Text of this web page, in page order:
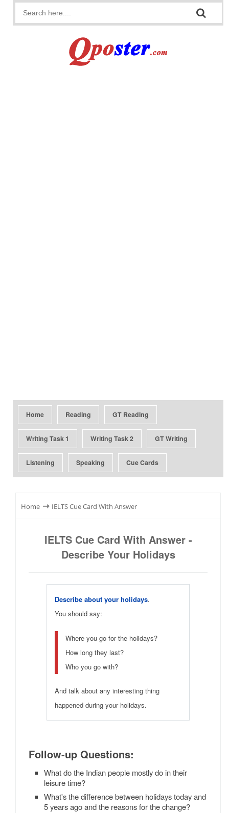
Home Reading GT Reading
Writing Task 1 Writing Task 2 GT Writing
Listening Speaking Cue Cards
Home ⇾ IELTS Cue Card With Answer
IELTS Cue Card With Answer -
Describe Your Holidays
Describe about your holidays.
You should say:
Where you go for the holidays?
How long they last?
Who you go with?
And talk about any interesting thing
happened during your holidays.
Follow-up Questions:
What do the Indian people mostly do in their
leisure time?
What's the difference between holidays today and
5 years ago and the reasons for the change?